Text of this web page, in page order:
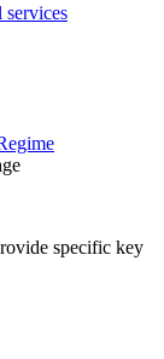
specific key